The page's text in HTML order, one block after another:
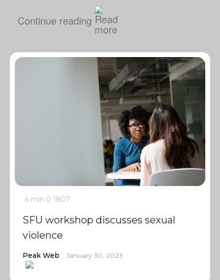
Continue reading
4 min 0 1807
SFU workshop discusses sexual
violence
Peak Web January 30, 2023